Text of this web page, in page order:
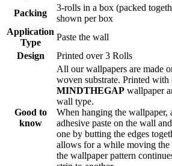
Packing
3-rolls in a box (packed
shown per box
Application
Type
Paste the wall
Design
Printed over 3 Rolls
Good to
know
All our wallpapers are made
woven substrate. Printed
MINDTHEGAP wallpaper
wall type.
When hanging the wallpaper,
adhesive paste on the wall
one by butting the edges
allows for a while moving the
the wallpaper pattern